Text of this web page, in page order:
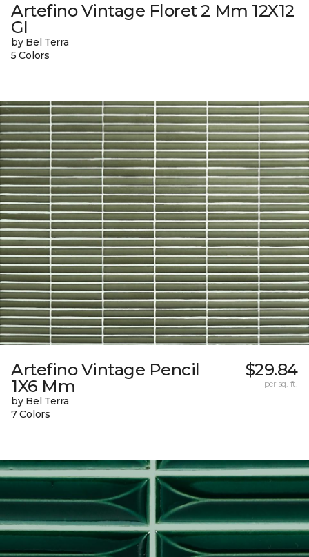
Artefino Vintage Floret 2 Mm 12X12
Gl
by Bel Terra
5 Colors
Artefino Vintage Pencil
1X6 Mm
by Bel Terra
7 Colors
$29.84
per sq. ft.